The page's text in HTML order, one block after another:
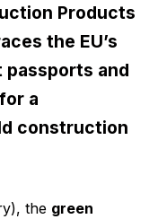
Products
the EU’s
and
a
construction
the green